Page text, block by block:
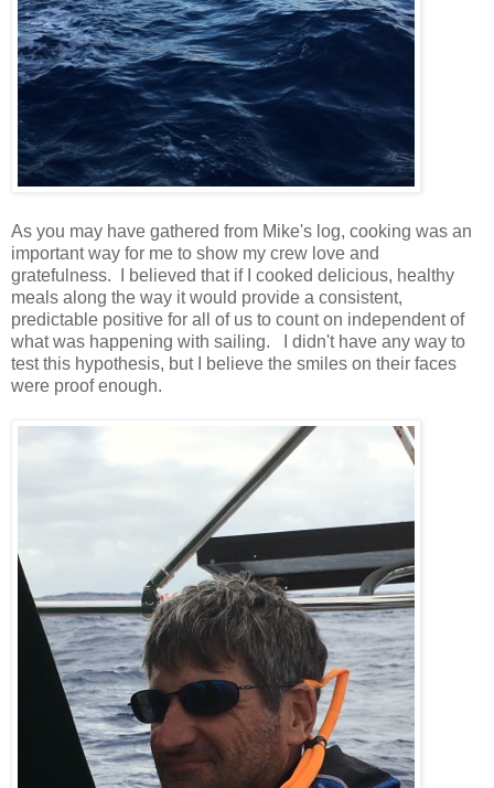
As you may have gathered from Mike's log, cooking was an
important way for me to show my crew love and
gratefulness. I believed that if I cooked delicious, healthy
meals along the way it would provide a consistent,
predictable positive for all of us to count on independent of
what was happening with sailing. I didn't have any way to
test this hypothesis, but I believe the smiles on their faces
were proof enough.